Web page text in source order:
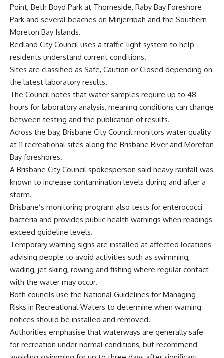
Point, Beth Boyd Park at Thorneside, Raby Bay Foreshore
Park and several beaches on Minjerribah and the Southern
Moreton Bay Islands.
Redland City Council uses a traffic-light system to help
residents understand current conditions.
Sites are classified as Safe, Caution or Closed depending on
the latest laboratory results.
The Council notes that water samples require up to 48
hours for laboratory analysis, meaning conditions can change
between testing and the publication of results.
Across the bay, Brisbane City Council monitors water quality
at 11 recreational sites along the Brisbane River and Moreton
Bay foreshores.
A Brisbane City Council spokesperson said heavy rainfall was
known to increase contamination levels during and after a
storm.
Brisbane’s monitoring program also tests for enterococci
bacteria and provides public health warnings when readings
exceed guideline levels.
Temporary warning signs are installed at affected locations
advising people to avoid activities such as swimming,
wading, jet skiing, rowing and fishing where regular contact
with the water may occur.
Both councils use the National Guidelines for Managing
Risks in Recreational Waters to determine when warning
notices should be installed and removed.
Authorities emphasise that waterways are generally safe
for recreation under normal conditions, but recommend